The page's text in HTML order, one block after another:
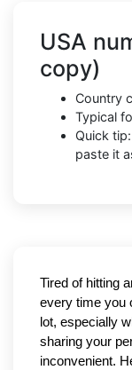
USA
copy)
Country
Typical
Quick
paste it
Tired of hitting
every time you
lot, especially
sharing your
inconvenient.